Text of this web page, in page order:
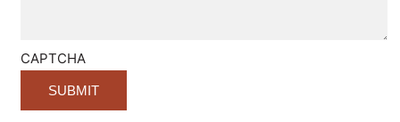
CAPTCHA